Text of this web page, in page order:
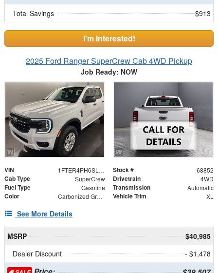
Total Savings $913
I'm Interested!
2025 Ford Ranger SuperCrew Cab 4WD Pickup
Job Ready: NOW
VIN 1FTER4PH6SLE59226 Stock # 68852
Cab Type SuperCrew Drivetrain 4WD
Fuel Type Gasoline Transmission Automatic
Color Carbonized Gray Metallic Vehicle Trim XL
See More Details
MSRP
$40,985
Dealer Discount
- $1,478